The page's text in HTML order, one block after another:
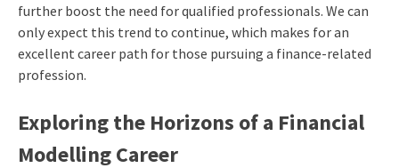
further boost the need for qualified professionals. We can
only expect this trend to continue, which makes for an
excellent career path for those pursuing a finance-related
profession.
Exploring the Horizons of a Financial
Modelling Career